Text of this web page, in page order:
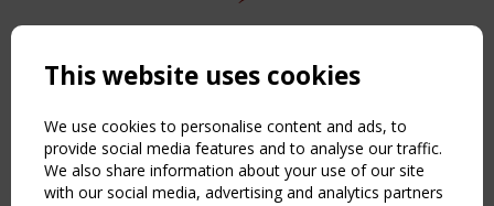
Copyright TensiNet 2015-2026. All rights reserved.
NAVIGATION
Home
About
News & Events
Inspiring & knowledge
This website uses cookies
We use cookies to personalise content and ads, to
provide social media features and to analyse our traffic.
We also share information about your use of our site
with our social media, advertising and analytics partners